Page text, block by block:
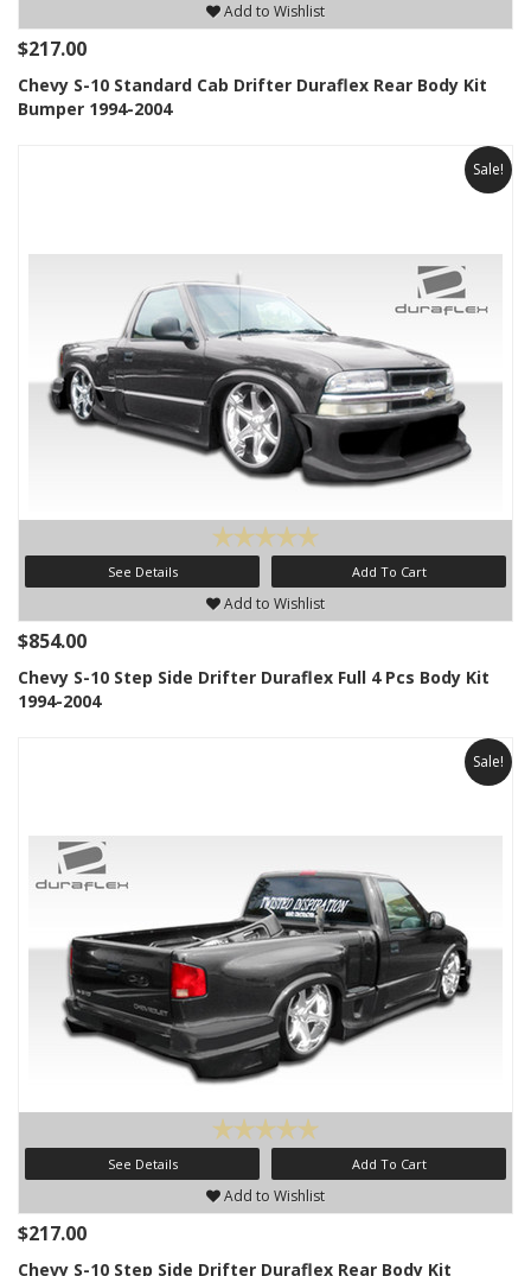
Add to Wishlist
$217.00
Chevy S-10 Standard Cab Drifter Duraflex Rear Body Kit
Bumper 1994-2004
Sale!
See Details Add To Cart
Add to Wishlist
$854.00
Chevy S-10 Step Side Drifter Duraflex Full 4 Pcs Body Kit
1994-2004
Sale!
See Details Add To Cart
Add to Wishlist
$217.00
Chevy S-10 Step Side Drifter Duraflex Rear Body Kit